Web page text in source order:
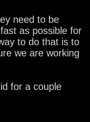
need to be
as possible for
to do that is to
we are working
for a couple